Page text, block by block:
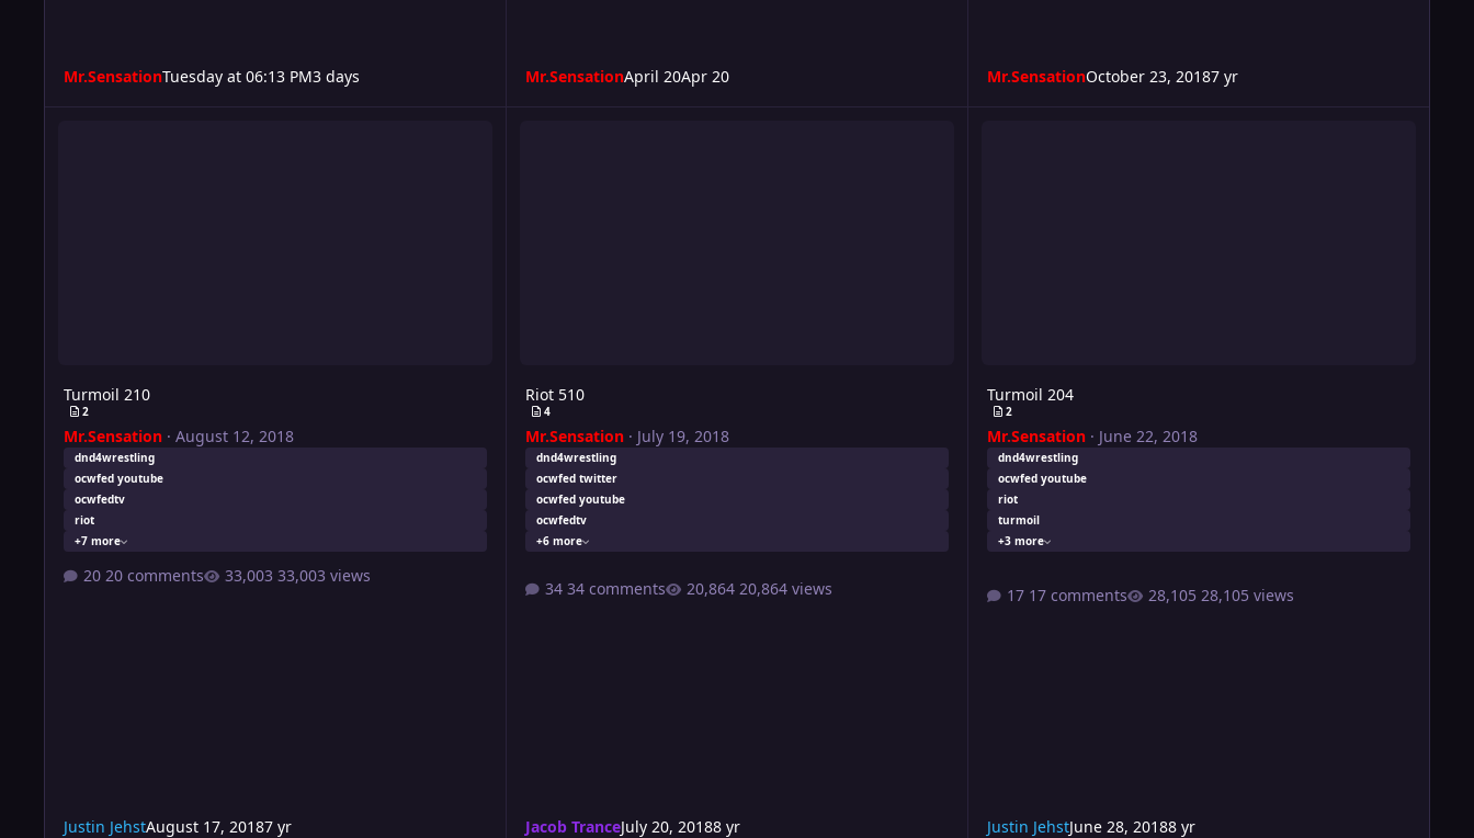
Mr.SensationTuesday at 06:13 PM3 days Mr.SensationApril 20Apr 20 Mr.SensationOctober 23, 20187 yr
Turmoil 210
2
Mr.Sensation· August 12, 2018
dnd4wrestling
ocwfed youtube
ocwfedtv
riot
+7 more
20 comments 33,003 views
Justin JehstAugust 17, 20187 yr
Riot 510
4
Mr.Sensation· July 19, 2018
dnd4wrestling
ocwfed twitter
ocwfed youtube
ocwfedtv
+6 more
34 comments 20,864 views
Jacob TranceJuly 20, 20188 yr
Turmoil 204
2
Mr.Sensation· June 22, 2018
dnd4wrestling
ocwfed youtube
riot
turmoil
+3 more
17 comments 28,105 views
Justin JehstJune 28, 20188 yr